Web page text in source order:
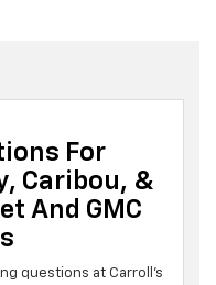
For
Caribou, &
And GMC
questions at Carroll's